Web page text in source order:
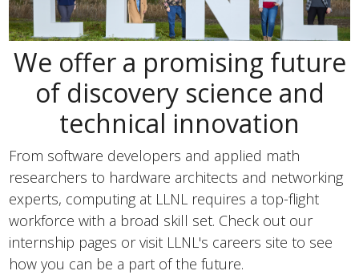
We offer a promising future
of discovery science and
technical innovation
From software developers and applied math
researchers to hardware architects and networking
experts, computing at LLNL requires a top-flight
workforce with a broad skill set. Check out our
internship pages or visit LLNL's careers site to see
how you can be a part of the future.